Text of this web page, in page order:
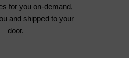
for you on-demand,
and shipped to your
door.